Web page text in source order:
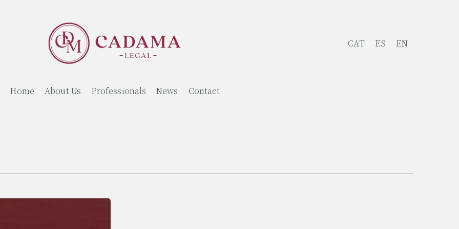
CAT ES EN
Home About Us Professionals News Contact